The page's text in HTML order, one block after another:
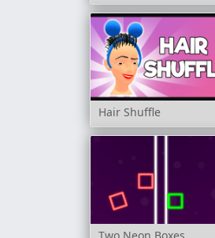
Hair Shuffle
Two Neon Boxes